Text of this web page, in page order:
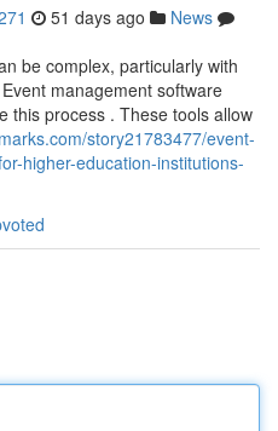
51 days ago
News
be complex, particularly with
management software
this process . These tools allow
story21783477/event-
higher-education-institutions-